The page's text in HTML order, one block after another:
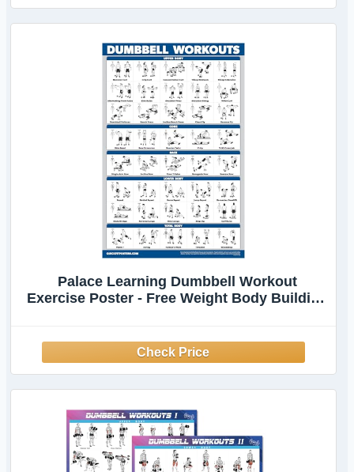
Palace Learning Dumbbell Workout
Exercise Poster - Free Weight Body Building